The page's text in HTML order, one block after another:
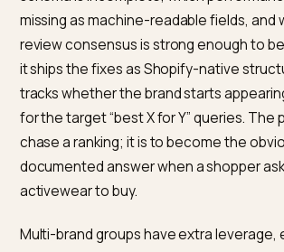
Make every answer a quotable
Structure care, fit, and policy
and-answer pairs with FAQ schema.
one of the most effective
maps directly onto the questions
actually type. For brand-versus-